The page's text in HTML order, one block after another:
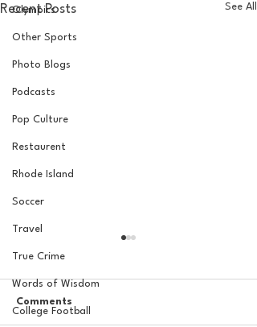
Olympics
Other Sports
Photo Blogs
Podcasts
Pop Culture
Restaurent
Rhode Island
Soccer
Travel
True Crime
Words of Wisdom
College Football
Recent Posts See All
Comments